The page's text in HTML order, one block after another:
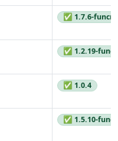
✅ 1.7.6-
✅ 1.2.19-
✅ 1.0.4
✅ 1.5.10-